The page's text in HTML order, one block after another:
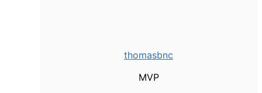
thomasbnc
MVP